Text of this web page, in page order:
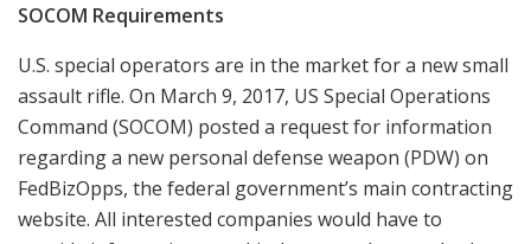
SOCOM Requirements
U.S. special operators are in the market for a new small
assault rifle. On March 9, 2017, US Special Operations
Command (SOCOM) posted a request for information
regarding a new personal defense weapon (PDW) on
FedBizOpps, the federal government’s main contracting
website. All interested companies would have to